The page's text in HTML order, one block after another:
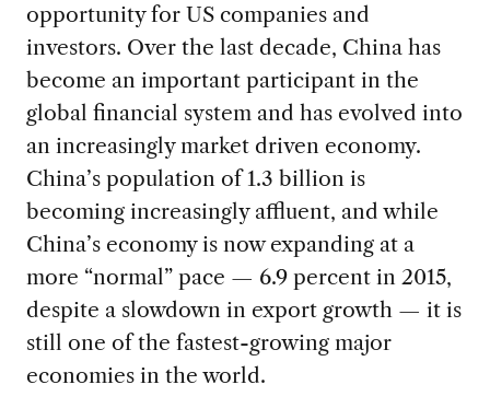
opportunity for US companies and
investors. Over the last decade, China has
become an important participant in the
global financial system and has evolved into
an increasingly market driven economy.
China’s population of 1.3 billion is
becoming increasingly affluent, and while
China’s economy is now expanding at a
more “normal” pace — 6.9 percent in 2015,
despite a slowdown in export growth — it is
still one of the fastest-growing major
economies in the world.